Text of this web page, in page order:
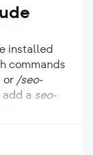
with
seo-
/plugin
installed
commands
or/seo-
add a seo-
for you.